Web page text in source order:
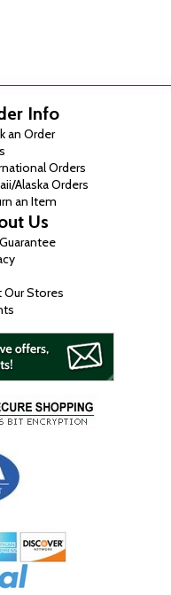
Info
an Order
Orders
Alaska Orders
an Item
Us
Our Stores